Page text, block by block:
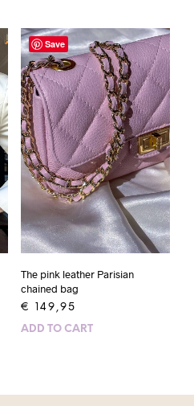
Save
The pink leather Parisian
chained bag
€ 149,95
ADD TO CART